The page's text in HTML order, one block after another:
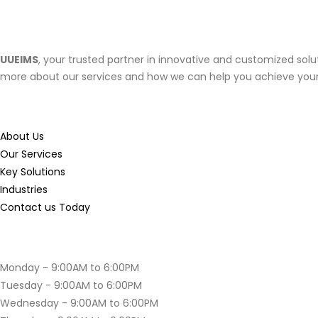
UUEIMS, your trusted partner in innovative and customized
more about our services and how we can help you achieve
About Us
Our Services
Key Solutions
Industries
Contact us Today
Monday - 9:00AM to 6:00PM
Tuesday - 9:00AM to 6:00PM
Wednesday - 9:00AM to 6:00PM